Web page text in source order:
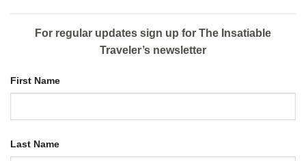
For regular updates sign up for The Insatiable
Traveler’s newsletter
First Name
Last Name